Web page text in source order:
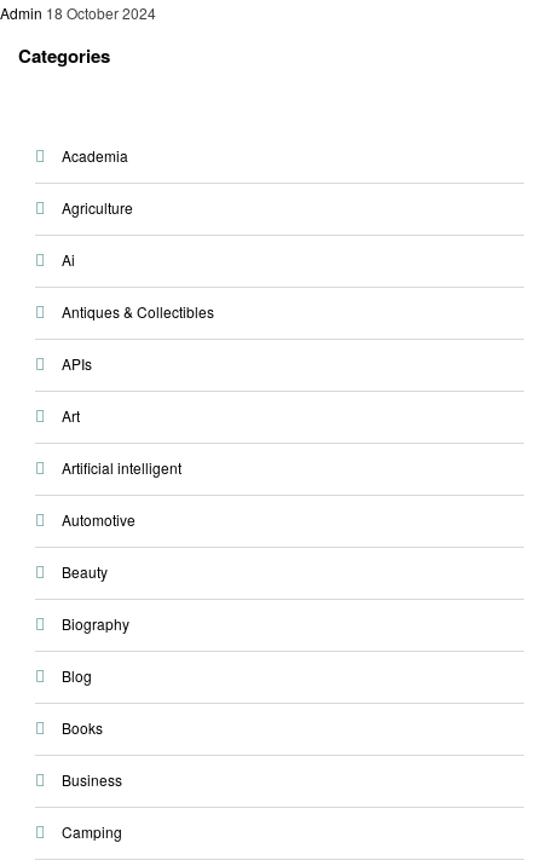
Admin 18 October 2024
Categories
Academia
Agriculture
Ai
Antiques & Collectibles
APIs
Art
Artificial intelligent
Automotive
Beauty
Biography
Blog
Books
Business
Camping